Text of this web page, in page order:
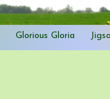
Glorious Gloria